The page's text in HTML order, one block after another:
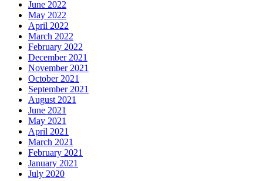
June 2022
May 2022
April 2022
March 2022
February 2022
December 2021
November 2021
October 2021
September 2021
August 2021
June 2021
May 2021
April 2021
March 2021
February 2021
January 2021
July 2020